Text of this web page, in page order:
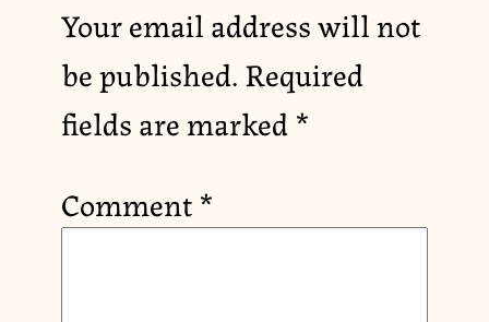
Your email address will not
be published.Required
fields are marked*
Comment*